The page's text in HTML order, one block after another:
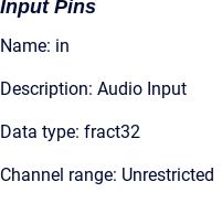
Input Pins
Name: in
Description: Audio Input
Data type: fract32
Channel range: Unrestricted